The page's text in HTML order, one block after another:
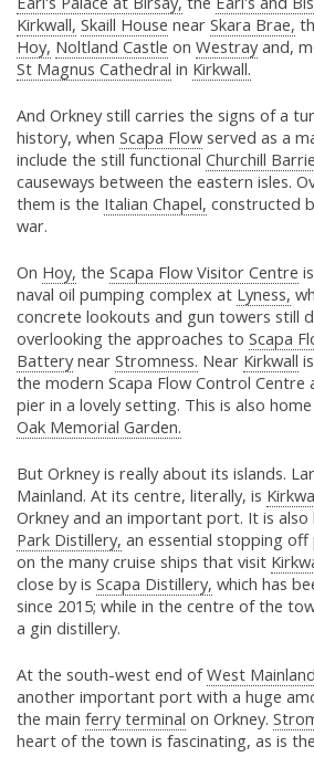
Kirkwall, Skaill House near Skara Brae,
Hoy, Noltland Castle on Westrayand,
St Magnus Cathedral in Kirkwall.
And Orkney still carries the signs of a
history, when Scapa Flow served as a
include the still functional Churchill
causeways between the eastern isles.
them is the Italian Chapel, constructed
war.
On Hoy, the Scapa Flow Visitor Centre
naval oil pumping complex at Lyness,
concrete lookouts and gun towers still
overlooking the approaches to Scapa
Batterynear Stromness. Near Kirkwall is
the modern Scapa Flow Control Centre
pier in a lovely setting. This is also
Oak Memorial Garden.
But Orkney is really about its islands.
Mainland. At its centre, literally, is
Orkney and an important port. It is also
Park Distillery, an essential stopping
on the many cruise ships that visit
close by is Scapa Distillery, which has
since 2015; while in the centre of the
a gin distillery.
At the south-west end ofWest Mainland
another important port with a huge
the main ferry terminal on Orkney.
heart of the town is fascinating, as is